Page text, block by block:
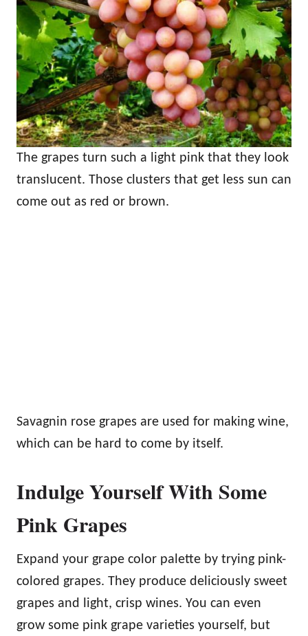
The grapes turn such a light pink that they look
translucent. Those clusters that get less sun can
come out as red or brown.
Savagnin rose grapes are used for making wine,
which can be hard to come by itself.
Indulge Yourself With Some
Pink Grapes
Expand your grape color palette by trying pink-
colored grapes. They produce deliciously sweet
grapes and light, crisp wines. You can even
grow some pink grape varieties yourself, but